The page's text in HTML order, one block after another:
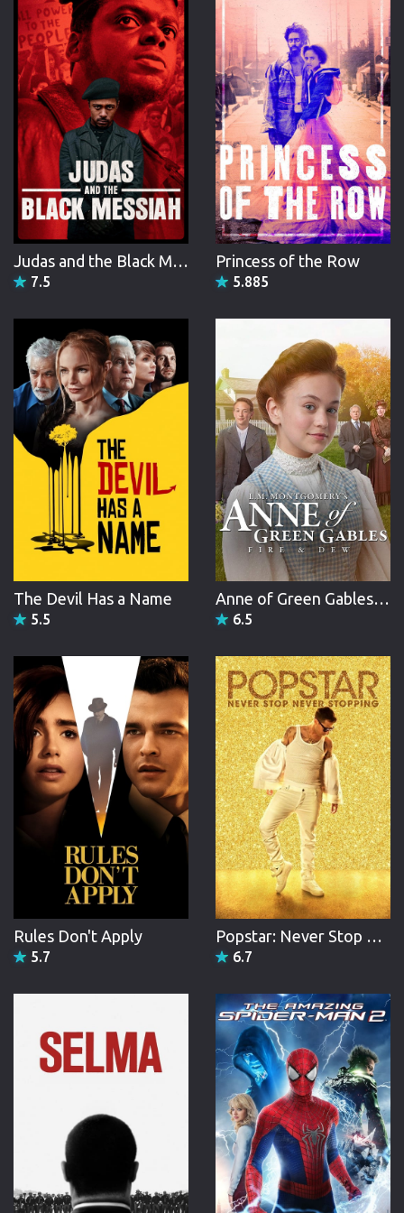
narrated, produced, and directed documentary television,
earning two Daytime Emmy awards in the 1980s, and has
been active in liberal politics.
Judas and the Black Messiah
7.5
Princess of the Row
5.885
The Devil Has a Name
5.5
Anne of Green Gables: Fire & Dew
6.5
Rules Don't Apply
5.7
Popstar: Never Stop Never Stopping
6.7